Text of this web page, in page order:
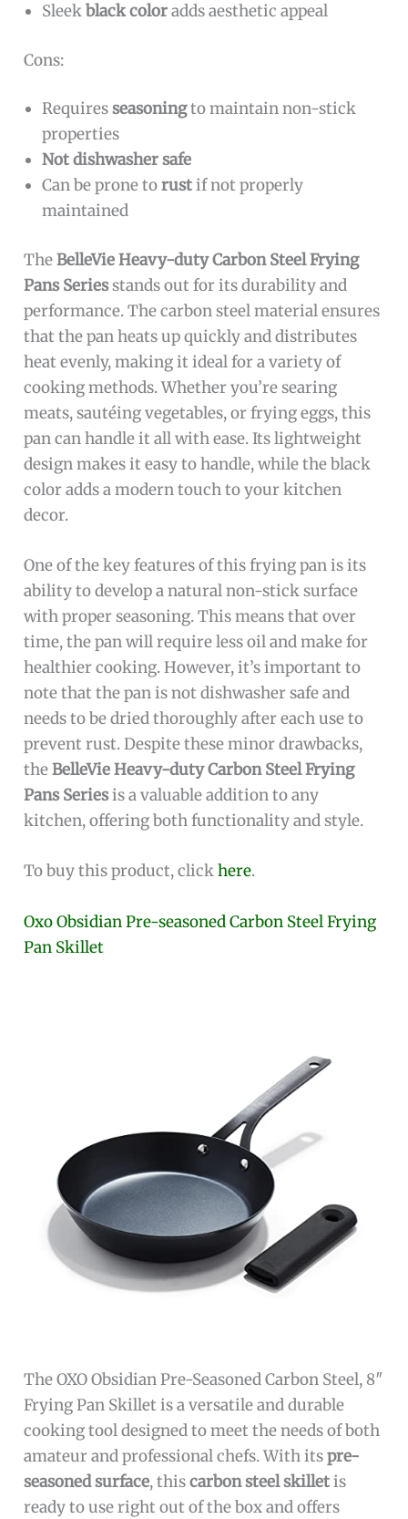
Sleekblack coloradds aesthetic appeal
Cons:
Requiresseasoningto maintain non-stick
properties
Not dishwasher safe
Can be prone torustif not properly
maintained
TheBelleVie Heavy-duty Carbon Steel Frying
Pans Seriesstands out for its durability and
performance. The carbon steel material ensures
that the pan heats up quickly and distributes
heat evenly, making it ideal for a variety of
cooking methods. Whether you’re searing
meats, sautéing vegetables, or frying eggs, this
pan can handle it all with ease. Its lightweight
design makes it easy to handle, while the black
color adds a modern touch to your kitchen
decor.
One of the key features of this frying pan is its
ability to develop a natural non-stick surface
with proper seasoning. This means that over
time, the pan will require less oil and make for
healthier cooking. However, it’s important to
note that the pan is not dishwasher safe and
needs to be dried thoroughly after each use to
prevent rust. Despite these minor drawbacks,
theBelleVie Heavy-duty Carbon Steel Frying
Pans Seriesis a valuable addition to any
kitchen, offering both functionality and style.
To buy this product, clickhere.
Oxo Obsidian Pre-seasoned Carbon Steel Frying
Pan Skillet
The OXO Obsidian Pre-Seasoned Carbon Steel, 8″
Frying Pan Skillet is a versatile and durable
cooking tool designed to meet the needs of both
amateur and professional chefs. With itspre-
seasoned surface, thiscarbon steel skilletis
ready to use right out of the box and offers